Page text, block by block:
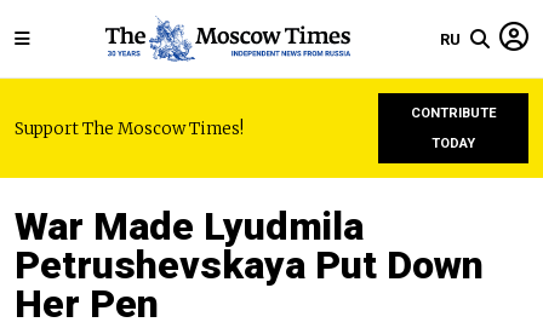
RU
Support The Moscow Times!
CONTRIBUTE
TODAY
War Made Lyudmila
Petrushevskaya Put Down
Her Pen